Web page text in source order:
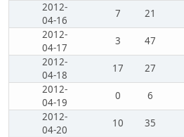
2012-
04-16
7 21
2012-
04-17
3 47
2012-
04-18
17 27
2012-
04-19
0 6
2012-
04-20
10 35